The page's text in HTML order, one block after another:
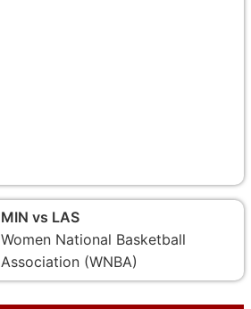
MIN vs LAS
Women National Basketball
Association (WNBA)